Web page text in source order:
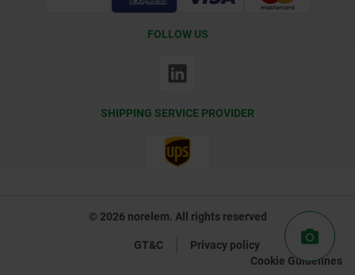
FOLLOW US
SHIPPING SERVICE PROVIDER
© 2026 norelem. All rights reserved
GT&C
Privacy policy
Cookie Guidelines